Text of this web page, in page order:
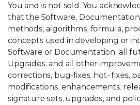
You and is not sold. You
that the Software, Documentation
methods, algorithms, formula,
concepts used in developing or
Software or Documentation, all
Upgrades, and all other
corrections, bug-fixes, hot- fixes,
modifications, enhancements,
signature sets, upgrades, and